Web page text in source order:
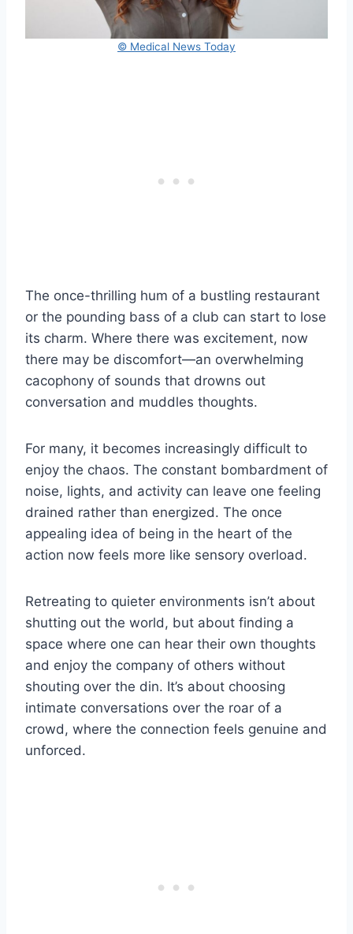
© Medical News Today
The once-thrilling hum of a bustling restaurant
or the pounding bass of a club can start to lose
its charm. Where there was excitement, now
there may be discomfort—an overwhelming
cacophony of sounds that drowns out
conversation and muddles thoughts.
For many, it becomes increasingly difficult to
enjoy the chaos. The constant bombardment of
noise, lights, and activity can leave one feeling
drained rather than energized. The once
appealing idea of being in the heart of the
action now feels more like sensory overload.
Retreating to quieter environments isn’t about
shutting out the world, but about finding a
space where one can hear their own thoughts
and enjoy the company of others without
shouting over the din. It’s about choosing
intimate conversations over the roar of a
crowd, where the connection feels genuine and
unforced.